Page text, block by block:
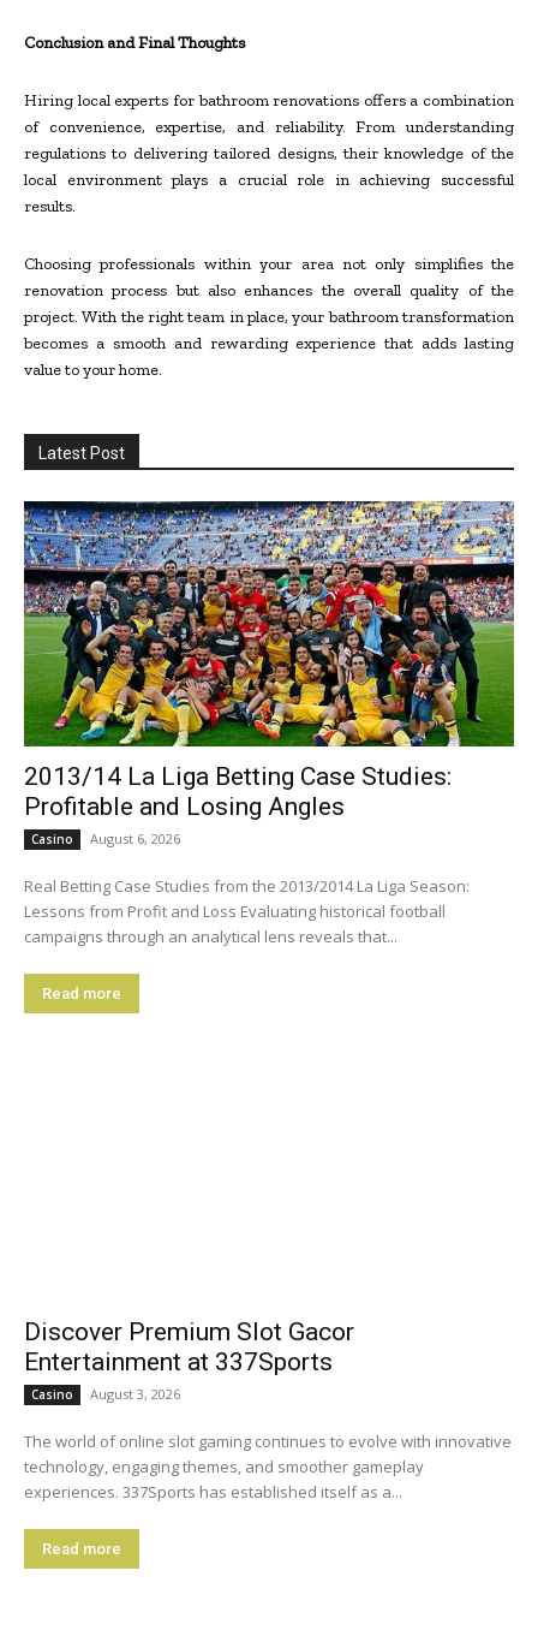
Conclusion and Final Thoughts
Hiring local experts for bathroom renovations offers a combination
of convenience, expertise, and reliability. From understanding
regulations to delivering tailored designs, their knowledge of the
local environment plays a crucial role in achieving successful
results.
Choosing professionals within your area not only simplifies the
renovation process but also enhances the overall quality of the
project. With the right team in place, your bathroom transformation
becomes a smooth and rewarding experience that adds lasting
value to your home.
Latest Post
2013/14 La Liga Betting Case Studies:
Profitable and Losing Angles
Casino August 6, 2026
Real Betting Case Studies from the 2013/2014 La Liga Season:
Lessons from Profit and Loss Evaluating historical football
campaigns through an analytical lens reveals that...
Read more
Discover Premium Slot Gacor
Entertainment at 337Sports
Casino August 3, 2026
The world of online slot gaming continues to evolve with innovative
technology, engaging themes, and smoother gameplay
experiences. 337Sports has established itself as a...
Read more